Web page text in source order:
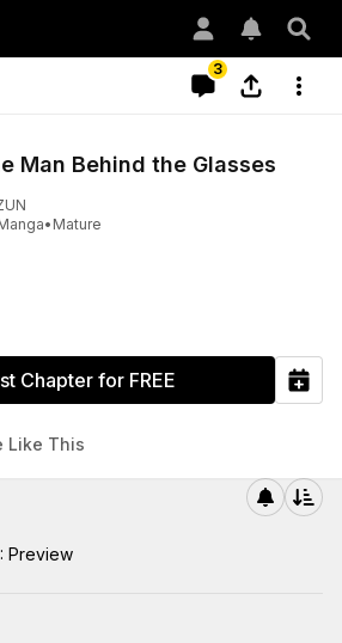
3
Man Behind the Glasses
• Mature
Chapter for FREE
Like This
Preview